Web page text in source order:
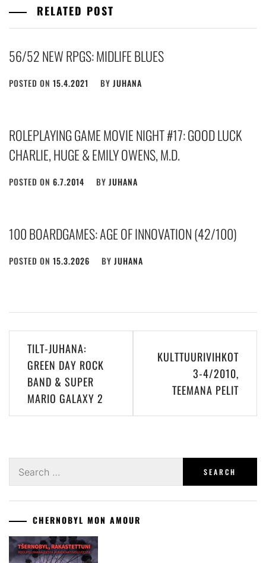
RELATED POST
56/52 NEW RPGS: MIDLIFE BLUES
POSTED ON 15.4.2021 BY JUHANA
ROLEPLAYING GAME MOVIE NIGHT #17: GOOD LUCK
CHARLIE, HUGE & EMILY OWENS, M.D.
POSTED ON 6.7.2014 BY JUHANA
100 BOARDGAMES: AGE OF INNOVATION (42/100)
POSTED ON 15.3.2026 BY JUHANA
Post
navigation
TILT-JUHANA:
GREEN DAY ROCK
BAND & SUPER
MARIO GALAXY 2
KULTTUURIVIHKOT
3-4/2010,
TEEMANA PELIT
for:
CHERNOBYL MON AMOUR